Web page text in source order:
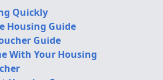
Quickly
Housing Guide
Guide
With Your Housing